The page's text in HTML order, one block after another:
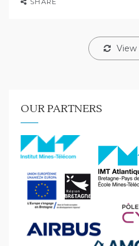
SHARE
View
OUR PARTNERS